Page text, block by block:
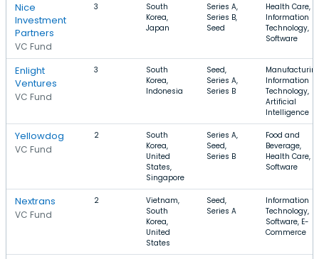
Nice
Investment
Partners
VC Fund
3
South
Korea,
Japan
Series A,
Series B,
Seed
Health Care,
Information
Technology,
Software
Enlight
Ventures
VC Fund
3
South
Korea,
Indonesia
Seed,
Series A,
Series B
Information
Technology,
Artificial
Intelligence
Yellowdog
VC Fund
2
South
Korea,
United
States,
Singapore
Series A,
Seed,
Series B
Food and
Beverage,
Health Care,
Software
Nextrans
VC Fund
2
Vietnam,
South
Korea,
United
States
Seed,
Series A
Information
Technology,
Software, E-
Commerce